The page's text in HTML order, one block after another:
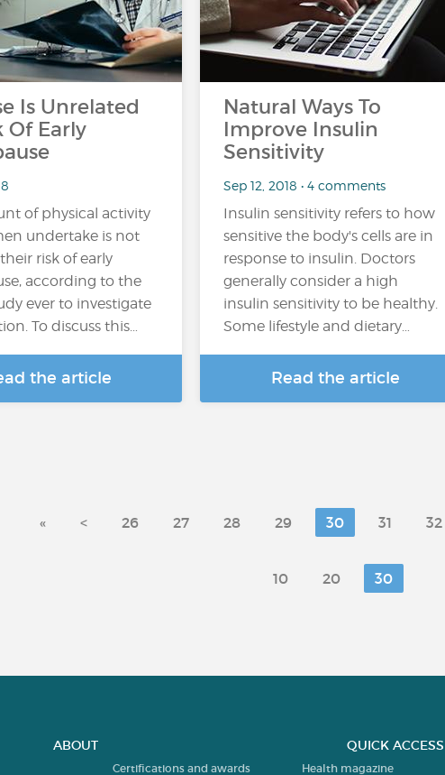
Is Unrelated
Of Early
of physical activity
undertake is not
risk of early
according to the
ever to investigate
To discuss this…
the article
Natural Ways To
Improve Insulin
Sensitivity
Sep 12, 2018 • 4 comments
Insulin sensitivity refers to how
sensitive the body's cells are in
response to insulin. Doctors
generally consider a high
insulin sensitivity to be healthy.
Some lifestyle and dietary…
Read the article
« < 26 27 28 29 30 31 32
10 20 30
ABOUT
Certifications and awards
QUICK ACCESS
Health magazine